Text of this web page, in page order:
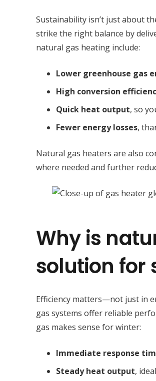
Sustainability isn’t just about
strike the right balance by
natural gas heating include:
Lower greenhouse gas
High conversion
Quick heat output, so
Fewer energy losses,
Natural gas heaters are also
where needed and further
Why is
solution for
Efficiency matters—not just in
gas systems offer reliable
gas makes sense for winter:
Immediate response
Steady heat output,